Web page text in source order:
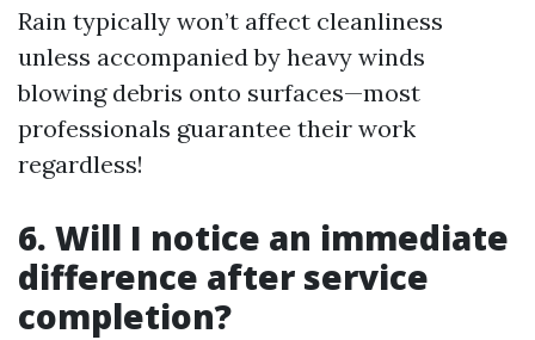
Rain typically won’t affect cleanliness
unless accompanied by heavy winds
blowing debris onto surfaces—most
professionals guarantee their work
regardless!
6. Will I notice an immediate
difference after service
completion?